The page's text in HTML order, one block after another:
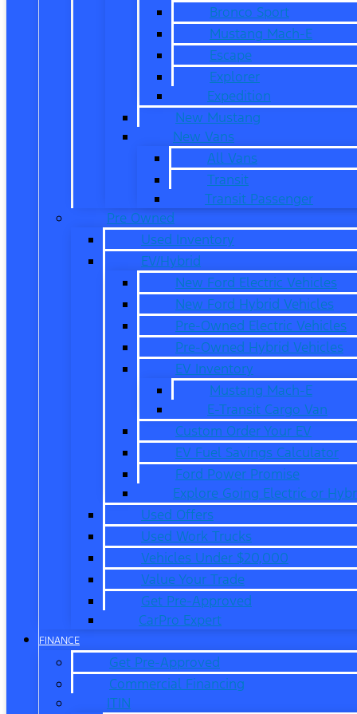
Bronco Sport
Mustang Mach-E
Escape
Explorer
Expedition
New Mustang
New Vans
All Vans
Transit
Transit Passenger
Pre Owned
Used Inventory
EV/Hybrid
New Ford Electric Vehicles
New Ford Hybrid Vehicles
Pre-Owned Electric Vehicles
Pre-Owned Hybrid Vehicles
EV Inventory
Mustang Mach-E
E-Transit Cargo Van
Custom Order Your EV
EV Fuel Savings Calculator
Ford Power Promise
Explore Going Electric or
Used Offers
Used Work Trucks
Vehicles Under $20,000
Value Your Trade
Get Pre-Approved
CarPro Expert
FINANCE
Get Pre-Approved
Commercial Financing
ITIN